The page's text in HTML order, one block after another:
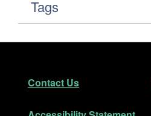
Tags
Footer
Contact Us